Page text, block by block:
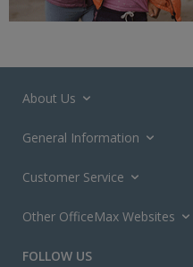
About Us
General Information
Customer Service
Other OfficeMax Websites